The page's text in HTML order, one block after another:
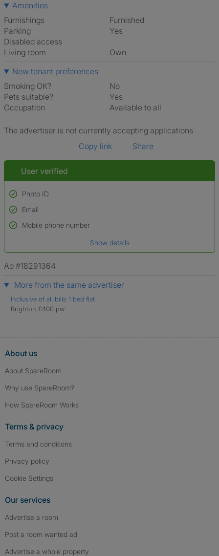
Amenities
Furnishings
Furnished
Parking
Yes
Disabled access
Living room
own
New tenant preferences
Smoking OK?
No
Pets suitable?
Yes
Occupation
Available to all
The advertiser is not currently accepting applications
Copy link
Share
User verified
Photo ID
Used to verify:
Name*
*A user’s profile name may differ from their legal name which has been
Email
Mobile phone number
Show details
Ad #18291364
More from the same advertiser
Inclusive of all bills 1 bed flat
Brighton £400 pw
About us
About SpareRoom
Why use SpareRoom?
How SpareRoom Works
Terms & privacy
Terms and conditions
Privacy policy
Cookie Settings
Our services
Advertise a room
Post a room wanted ad
Advertise a whole property